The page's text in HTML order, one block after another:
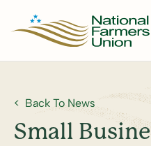
Back To News
Small